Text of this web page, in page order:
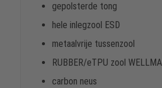
gepolsterde tong
hele inlegzool ESD
metaalvrije tussenzool
RUBBER/eTPU zool
carbon neus